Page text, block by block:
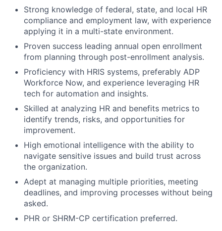
Strong knowledge of federal, state, and local HR
compliance and employment law, with experience
applying it in a multi-state environment.
Proven success leading annual open enrollment
from planning through post-enrollment analysis.
Proficiency with HRIS systems, preferably ADP
Workforce Now, and experience leveraging HR
tech for automation and insights.
Skilled at analyzing HR and benefits metrics to
identify trends, risks, and opportunities for
improvement.
High emotional intelligence with the ability to
navigate sensitive issues and build trust across
the organization.
Adept at managing multiple priorities, meeting
deadlines, and improving processes without being
asked.
PHR or SHRM-CP certification preferred.